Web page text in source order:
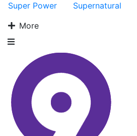
Super Power
Supernatural
More